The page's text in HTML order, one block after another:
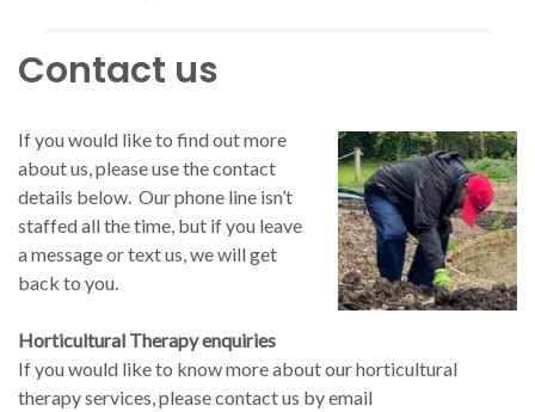
Contact us
If you would like to find out more
about us, please use the contact
details below. Our phone line isn’t
staffed all the time, but if you leave
a message or text us, we will get
back to you.
Horticultural Therapy enquiries
If you would like to know more about our horticultural
therapy services, please contact us by email